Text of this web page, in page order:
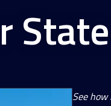
State
See